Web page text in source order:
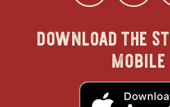
in
download the